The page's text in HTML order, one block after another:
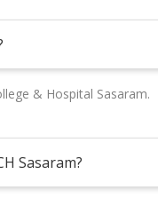
& Hospital Sasaram.
Sasaram?